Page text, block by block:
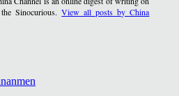
Sinocurious.View all posts by China